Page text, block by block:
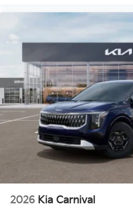
2026 Kia Carnival